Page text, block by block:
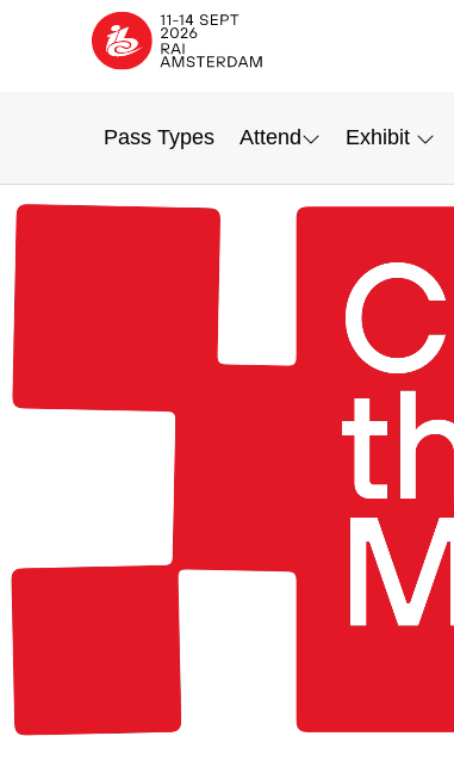
Pass Types Attend Exhibit